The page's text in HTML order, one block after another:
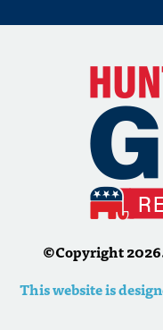
©Copyright
This website is